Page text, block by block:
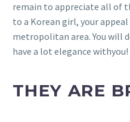
remain to appreciate all of
to a Korean girl, your
metropolitan area. You will
have a lot elegance withyou!
THEY ARE